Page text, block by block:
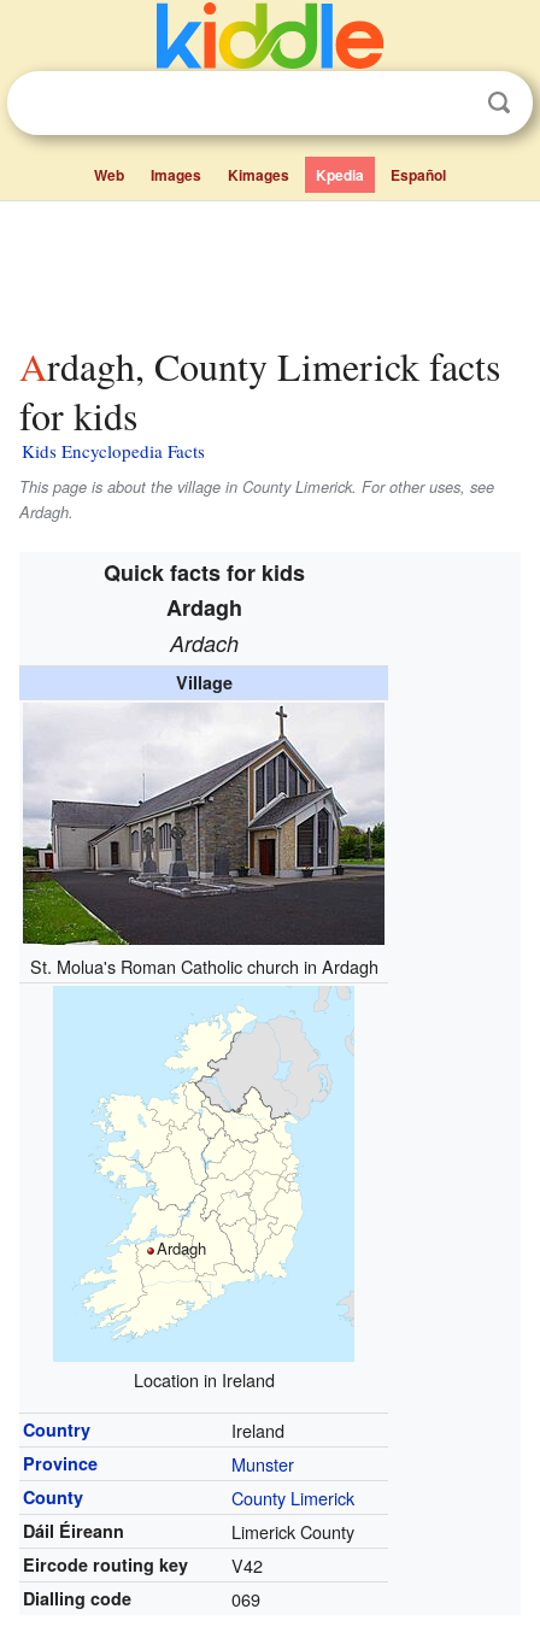
Web Images Kimages Kpedia Español
Ardagh, County Limerick facts
for kids
Kids Encyclopedia Facts
This page is about the village in County Limerick. For other uses, see
Ardagh.
Quick facts for kids
Ardagh
Ardach
Village
St. Molua's Roman Catholic church in Ardagh
Ardagh
Location in Ireland
Country Ireland
Province Munster
County County Limerick
Dáil Éireann Limerick County
Eircode routing key V42
Dialling code 069